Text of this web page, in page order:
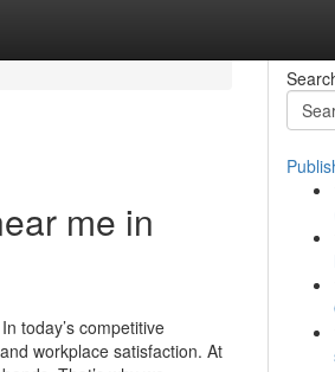
me in
today’s competitive
workplace satisfaction. At